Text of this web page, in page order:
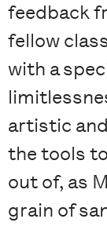
feedback
fellow
with a
artistic
the tools
out of, as
grain of